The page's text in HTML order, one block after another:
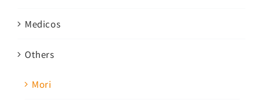
Medicos
Others
Mori